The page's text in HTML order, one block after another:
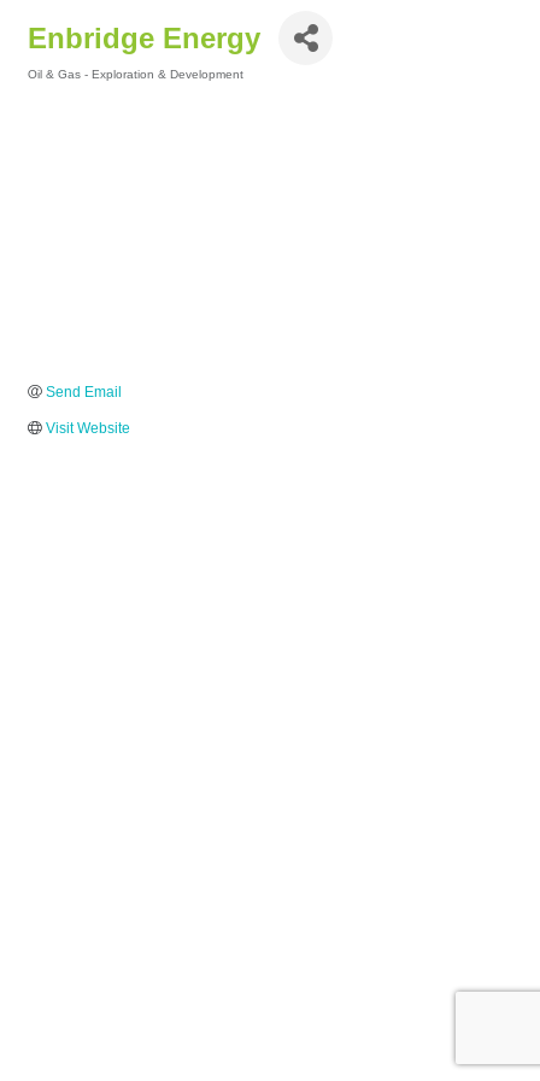
Enbridge Energy
Oil & Gas - Exploration & Development
Send Email
Visit Website